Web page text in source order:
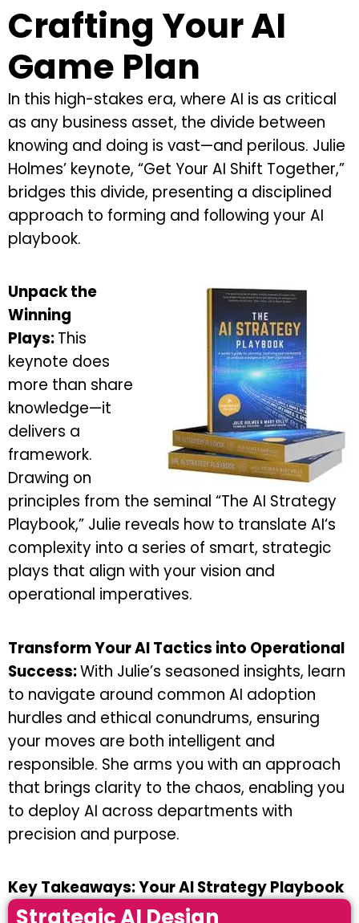
Crafting Your AI
Game Plan
In this high-stakes era, where AI is as critical
as any business asset, the divide between
knowing and doing is vast—and perilous. Julie
Holmes’ keynote, “Get Your AI Shift Together,”
bridges this divide, presenting a disciplined
approach to forming and following your AI
playbook.
Unpack the
Winning
Plays:This
keynote does
more than share
knowledge—it
delivers a
framework.
Drawing on
principles from the seminal “The AI Strategy
Playbook,” Julie reveals how to translate AI‘s
complexity into a series of smart, strategic
plays that align with your vision and
operational imperatives.
Transform Your AI Tactics into Operational
Success:With Julie’s seasoned insights, learn
to navigate around common AI adoption
hurdles and ethical conundrums, ensuring
your moves are both intelligent and
responsible. She arms you with an approach
that brings clarity to the chaos, enabling you
to deploy AI across departments with
precision and purpose.
Key Takeaways: Your AI Strategy Playbook